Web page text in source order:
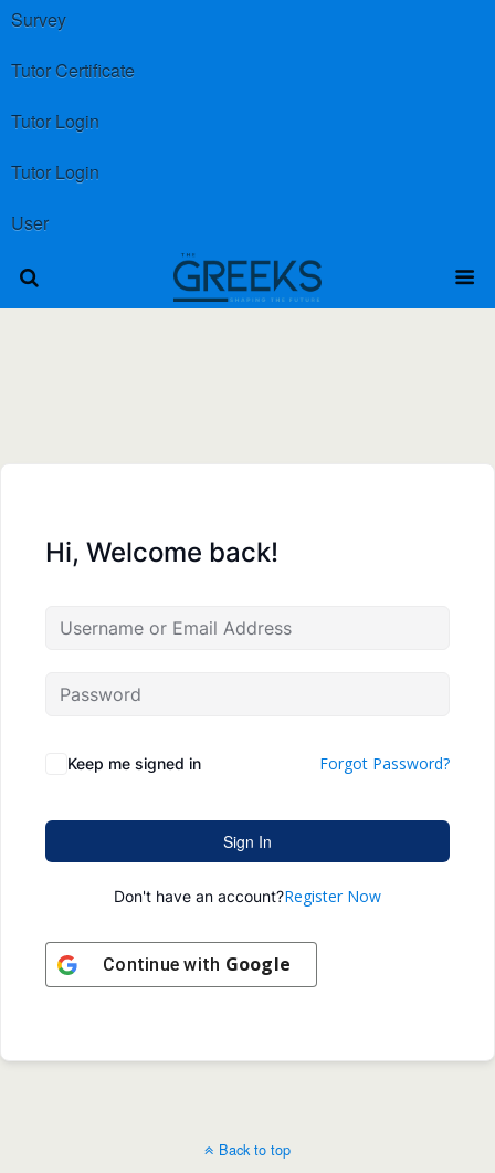
Survey
Tutor Certificate
Tutor Login
Tutor Login
User
Hi, Welcome back!
Keep me signed in Forgot Password?
Sign In
Don't have an account?Register Now
Continue with Google
Back to top